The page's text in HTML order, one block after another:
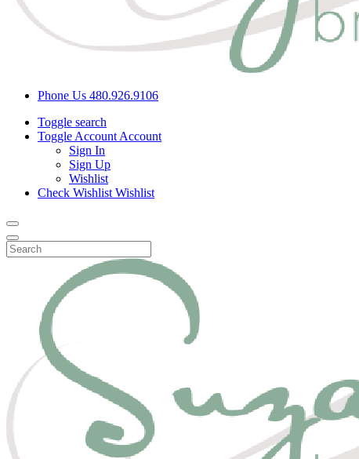
Phone Us 480.926.9106
Toggle search
Toggle Account Account
Sign In
Sign Up
Wishlist
Check Wishlist Wishlist